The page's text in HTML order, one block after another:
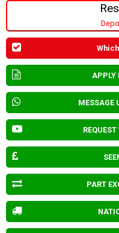
Which
APPLY
MESSAGE
PART